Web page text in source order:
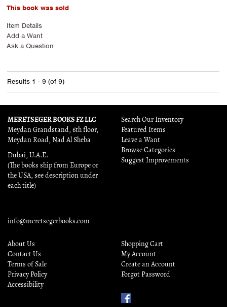
This book was sold
Item Details
Add a Want
Ask a Question
Results 1 - 9 (of 9)
MERETSEGER BOOKS FZ LLC
Meydan Grandstand, 6th floor,
Meydan Road, Nad Al Sheba
Dubai, U.A.E.
(The books ship from Europe or
the USA, see description under
each title)
info@meretsegerbooks.com
Search Our Inventory
Featured Items
Leave a Want
Browse Categories
Suggest Improvements
About Us
Contact Us
Terms of Sale
Privacy Policy
Accessibility
Shopping Cart
My Account
Create an Account
Forgot Password
Find